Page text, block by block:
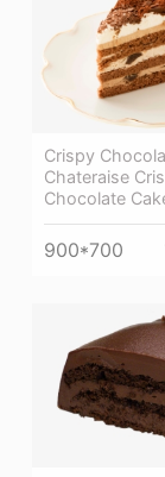
Crispy
Chateraise
Chocolate
900*700